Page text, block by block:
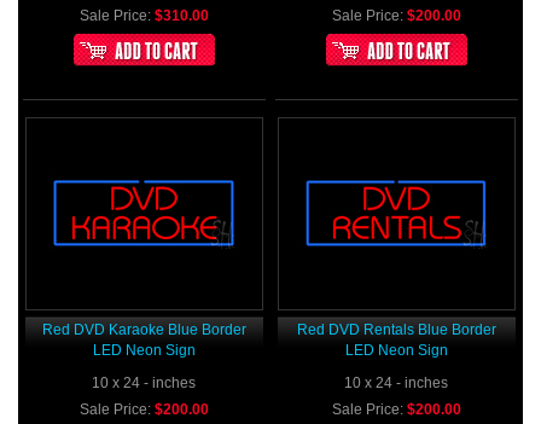
Sale Price: $310.00
Sale Price: $200.00
Red DVD Karaoke Blue Border
LED Neon Sign
10 x 24 - inches
Sale Price: $200.00
Red DVD Rentals Blue Border
LED Neon Sign
10 x 24 - inches
Sale Price: $200.00